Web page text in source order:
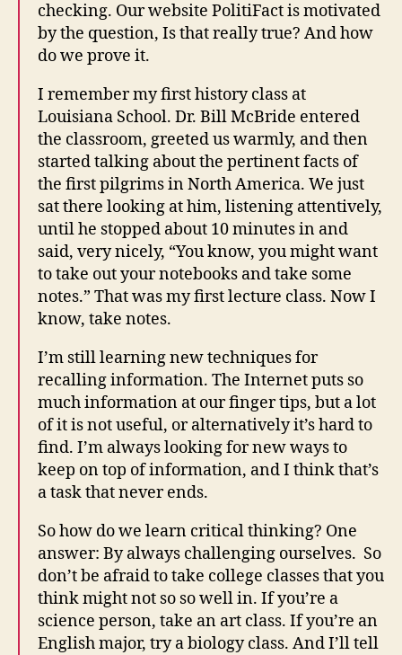
checking. Our website PolitiFact is motivated
by the question, Is that really true? And how
do we prove it.
I remember my first history class at
Louisiana School. Dr. Bill McBride entered
the classroom, greeted us warmly, and then
started talking about the pertinent facts of
the first pilgrims in North America. We just
sat there looking at him, listening attentively,
until he stopped about 10 minutes in and
said, very nicely, “You know, you might want
to take out your notebooks and take some
notes.” That was my first lecture class. Now I
know, take notes.
I’m still learning new techniques for
recalling information. The Internet puts so
much information at our finger tips, but a lot
of it is not useful, or alternatively it’s hard to
find. I’m always looking for new ways to
keep on top of information, and I think that’s
a task that never ends.
So how do we learn critical thinking? One
answer: By always challenging ourselves. So
don’t be afraid to take college classes that you
think might not so so well in. If you’re a
science person, take an art class. If you’re an
English major, try a biology class. And I’ll tell